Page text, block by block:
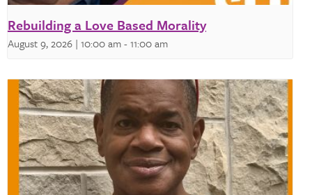
Rebuilding a Love Based Morality
August 9, 2026 | 10:00 am-11:00 am